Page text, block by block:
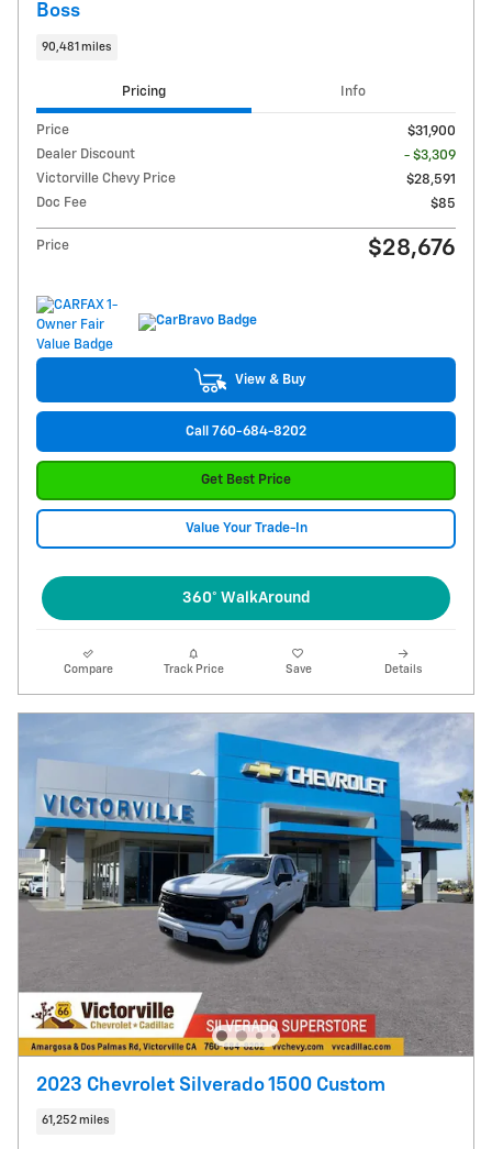
Boss
90,481 miles
Pricing Info
Price
$31,900
Dealer Discount
- $3,309
Victorville Chevy Price
$28,591
Doc Fee
$85
Price $28,676
View & Buy
Call 760-684-8202
Get Best Price
Value Your Trade-In
360° WalkAround
Compare Track Price Save Details
2023 Chevrolet Silverado 1500 Custom
61,252 miles